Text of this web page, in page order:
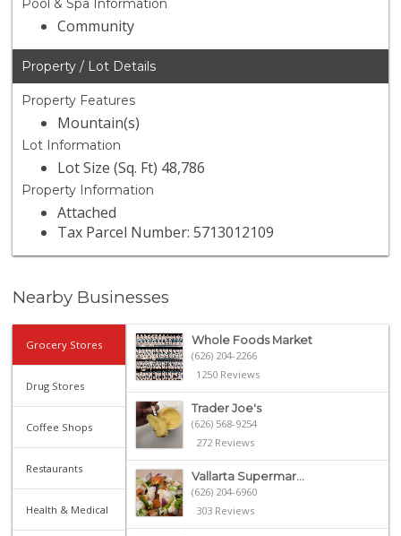
Pool & Spa Information
Community
Property / Lot Details
Property Features
Mountain(s)
Lot Information
Lot Size (Sq. Ft) 48,786
Property Information
Attached
Tax Parcel Number: 5713012109
Nearby Businesses
Grocery Stores
Drug Stores
Coffee Shops
Restaurants
Health & Medical
Whole Foods Market
(626) 204-2266
1250 Reviews
Trader Joe's
(626) 568-9254
272 Reviews
Vallarta Supermar...
(626) 204-6960
303 Reviews